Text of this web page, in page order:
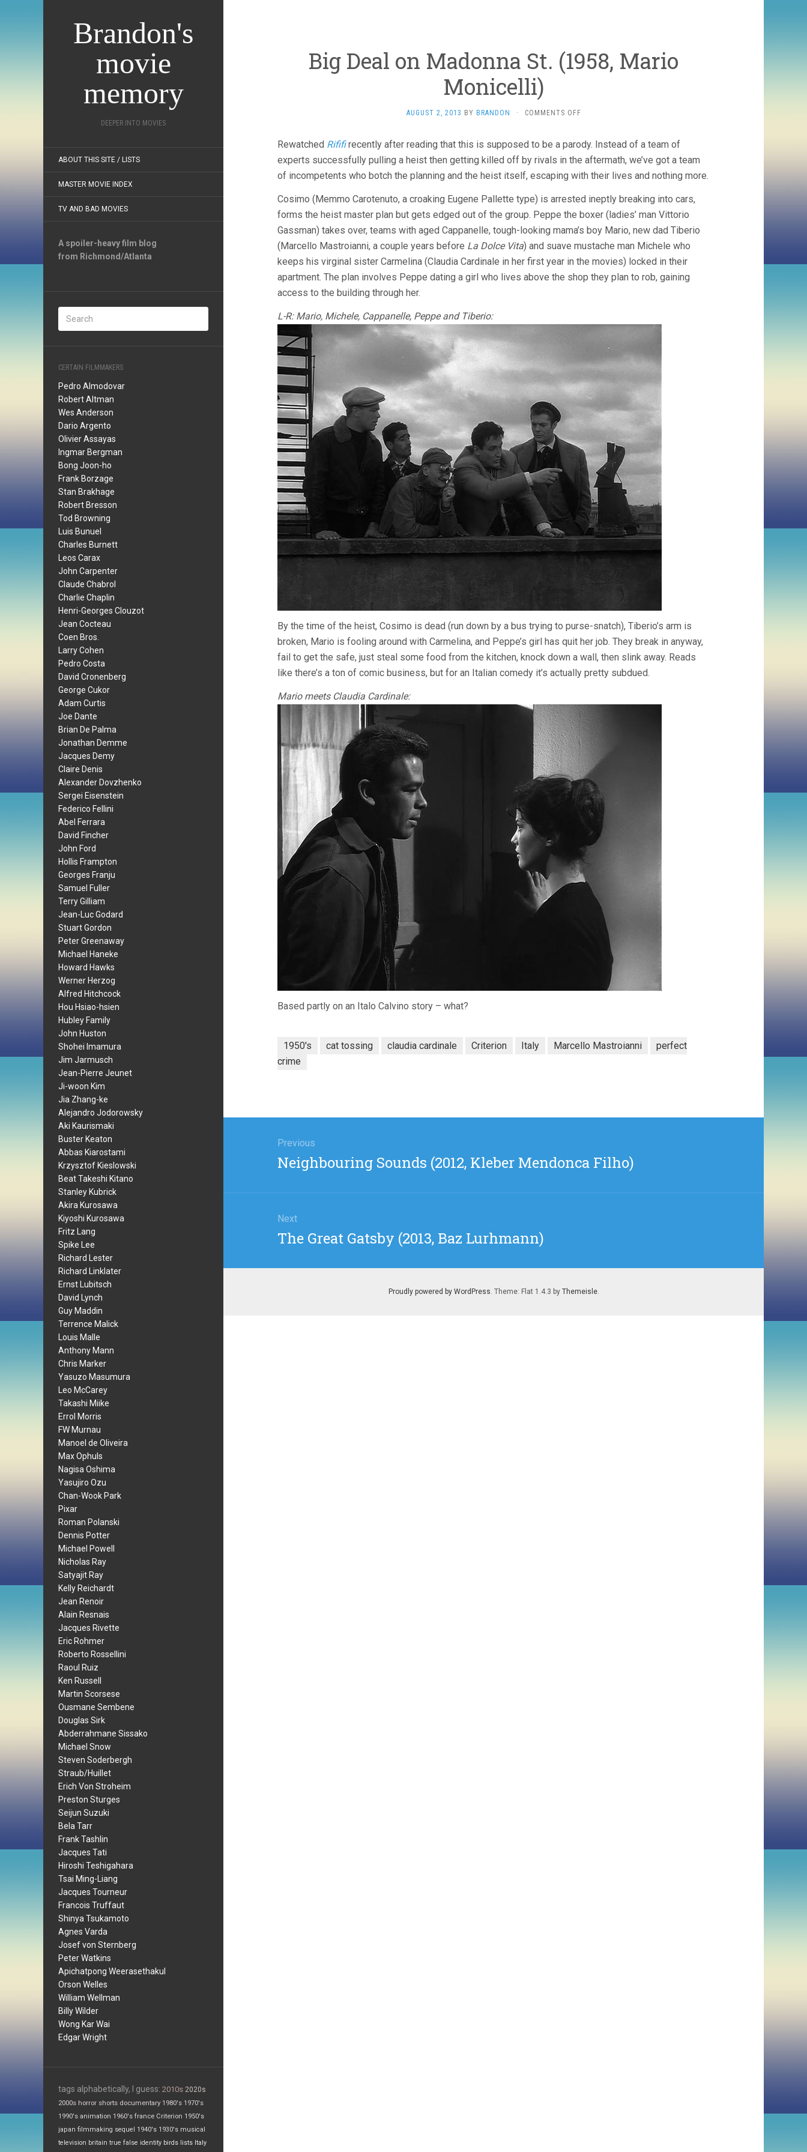
Brandon's
movie
memory
DEEPER INTO MOVIES
ABOUT THIS SITE / LISTS
MASTER MOVIE INDEX
TV AND BAD MOVIES
A spoiler-heavy film blog
from Richmond/Atlanta
CERTAIN FILMMAKERS
Pedro Almodovar
Robert Altman
Wes Anderson
Dario Argento
Olivier Assayas
Ingmar Bergman
Bong Joon-ho
Frank Borzage
Stan Brakhage
Robert Bresson
Tod Browning
Luis Bunuel
Charles Burnett
Leos Carax
John Carpenter
Claude Chabrol
Charlie Chaplin
Henri-Georges Clouzot
Jean Cocteau
Coen Bros.
Larry Cohen
Pedro Costa
David Cronenberg
George Cukor
Adam Curtis
Joe Dante
Brian De Palma
Jonathan Demme
Jacques Demy
Claire Denis
Alexander Dovzhenko
Sergei Eisenstein
Federico Fellini
Abel Ferrara
David Fincher
John Ford
Hollis Frampton
Georges Franju
Samuel Fuller
Terry Gilliam
Jean-Luc Godard
Stuart Gordon
Peter Greenaway
Michael Haneke
Howard Hawks
Werner Herzog
Alfred Hitchcock
Hou Hsiao-hsien
Hubley Family
John Huston
Shohei Imamura
Jim Jarmusch
Jean-Pierre Jeunet
Ji-woon Kim
Jia Zhang-ke
Alejandro Jodorowsky
Aki Kaurismaki
Buster Keaton
Abbas Kiarostami
Krzysztof Kieslowski
Beat Takeshi Kitano
Stanley Kubrick
Akira Kurosawa
Kiyoshi Kurosawa
Fritz Lang
Spike Lee
Richard Lester
Richard Linklater
Ernst Lubitsch
David Lynch
Guy Maddin
Terrence Malick
Louis Malle
Anthony Mann
Chris Marker
Yasuzo Masumura
Leo McCarey
Takashi Miike
Errol Morris
FW Murnau
Manoel de Oliveira
Max Ophuls
Nagisa Oshima
Yasujiro Ozu
Chan-Wook Park
Pixar
Roman Polanski
Dennis Potter
Michael Powell
Nicholas Ray
Satyajit Ray
Kelly Reichardt
Jean Renoir
Alain Resnais
Jacques Rivette
Eric Rohmer
Roberto Rossellini
Raoul Ruiz
Ken Russell
Martin Scorsese
Ousmane Sembene
Douglas Sirk
Abderrahmane Sissako
Michael Snow
Steven Soderbergh
Straub/Huillet
Erich Von Stroheim
Preston Sturges
Seijun Suzuki
Bela Tarr
Frank Tashlin
Jacques Tati
Hiroshi Teshigahara
Tsai Ming-Liang
Jacques Tourneur
Francois Truffaut
Shinya Tsukamoto
Agnes Varda
Josef von Sternberg
Peter Watkins
Apichatpong Weerasethakul
Orson Welles
William Wellman
Billy Wilder
Wong Kar Wai
Edgar Wright
tags alphabetically, I guess: 2010s 2020s
2000s horror shorts documentary 1980's 1970's
1990's animation 1960's france Criterion 1950's
japan filmmaking sequel 1940's 1930's musical
television britain true false identity birds lists Italy
Big Deal on Madonna St. (1958, Mario
Monicelli)
AUGUST 2, 2013 BY BRANDON · COMMENTS OFFON
ON
MADONNA
(1958,
MONICELLI)
Rewatched Rififirecently after reading that this is supposed to be a parody. Instead of a team of
experts successfully pulling a heist then getting killed off by rivals in the aftermath, we’ve got a team
of incompetents who botch the planning and the heist itself, escaping with their lives and nothing more.
Cosimo (Memmo Carotenuto, a croaking Eugene Pallette type) is arrested ineptly breaking into cars,
forms the heist master plan but gets edged out of the group. Peppe the boxer (ladies’ man Vittorio
Gassman) takes over, teams with aged Cappanelle, tough-looking mama’s boy Mario, new dad Tiberio
(Marcello Mastroianni, a couple years before La Dolce Vita) and suave mustache man Michele who
keeps his virginal sister Carmelina (Claudia Cardinale in her first year in the movies) locked in their
apartment. The plan involves Peppe dating a girl who lives above the shop they plan to rob, gaining
access to the building through her.
L-R: Mario, Michele, Cappanelle, Peppe and Tiberio:
By the time of the heist, Cosimo is dead (run down by a bus trying to purse-snatch), Tiberio’s arm is
broken, Mario is fooling around with Carmelina, and Peppe’s girl has quit her job. They break in anyway,
fail to get the safe, just steal some food from the kitchen, knock down a wall, then slink away. Reads
like there’s a ton of comic business, but for an Italian comedy it’s actually pretty subdued.
Mario meets Claudia Cardinale:
Based partly on an Italo Calvino story – what?
1950's cat tossing claudia cardinale Criterion Italy Marcello Mastroianni
perfect
crime
navigation
Previous
Previous
Neighbouring Sounds (2012, Kleber Mendonca Filho)
Next
Next
The Great Gatsby (2013, Baz Lurhmann)
Proudly powered by WordPress. Theme: Flat 1.4.3 by Themeisle.